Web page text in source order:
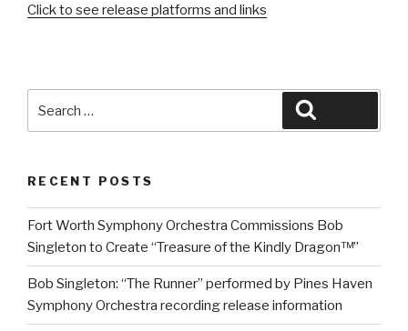
Click to see release platforms and links
for:
RECENT POSTS
Fort Worth Symphony Orchestra Commissions Bob
Singleton to Create “Treasure of the Kindly Dragon™”
Bob Singleton: “The Runner” performed by Pines Haven
Symphony Orchestra recording release information